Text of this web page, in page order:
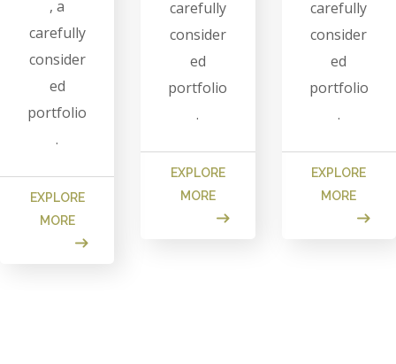
, a
carefully
consider
ed
portfolio
.
EXPLORE
MORE
carefully
consider
ed
portfolio
.
EXPLORE
MORE
carefully
consider
ed
portfolio
.
EXPLORE
MORE